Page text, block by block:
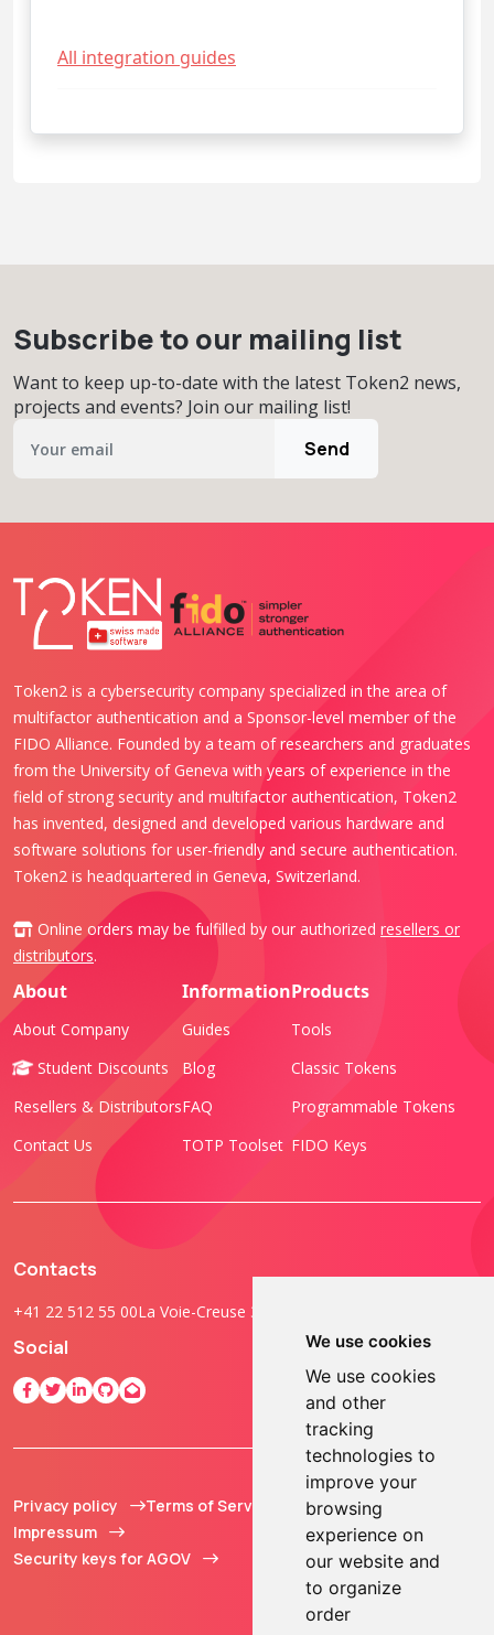
We use cookies
We use cookies
and other
tracking
technologies to
improve your
browsing
experience on
our website and
to organize
order
All integration guides
Subscribe to our mailing list
Want to keep up-to-date with the latest Token2 news,
projects and events? Join our mailing list!
Send
Token2 is a cybersecurity company specialized in the area of
multifactor authentication and a Sponsor-level member of the
FIDO Alliance. Founded by a team of researchers and graduates
from the University of Geneva with years of experience in the
field of strong security and multifactor authentication, Token2
has invented, designed and developed various hardware and
software solutions for user-friendly and secure authentication.
Token2 is headquartered in Geneva, Switzerland.
Online orders may be fulfilled by our authorized resellers or
distributors.
About
About Company
Student Discounts
Resellers & Distributors
Contact Us
Information
Guides
Blog
FAQ
TOTP Toolset
Products
Tools
Classic Tokens
Programmable Tokens
FIDO Keys
Contacts
+41 22 512 55 00La Voie-Creuse 3B, 1202 Geneva, Switzerland
Social
Privacy policy
Terms of Service
Impressum
Security keys for AGOV
© 2013 - 2026 TOKEN2
Sàrl. All Rights
Reserved.